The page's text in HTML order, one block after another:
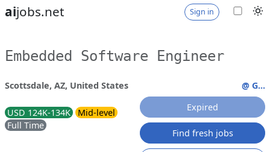
aijobs.net Sign in
Embedded Software Engineer
Scottsdale, AZ, United States
USD 124K-134K
Mid-level
Full Time
@ G...
Expired
Find fresh jobs